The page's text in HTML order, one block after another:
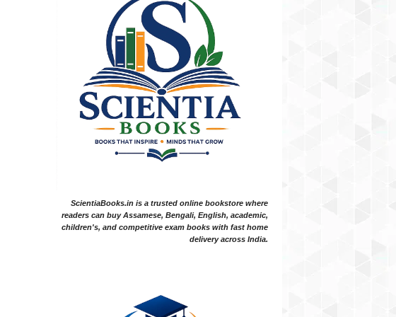
ScientiaBooks.in is a trusted online bookstore where
readers can buy Assamese, Bengali, English, academic,
children's, and competitive exam books with fast home
delivery across India.